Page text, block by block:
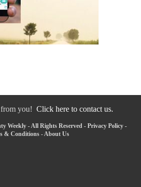
you! Click here to contact us.
Weekly - All Rights Reserved - Privacy Policy -
& Conditions - About Us